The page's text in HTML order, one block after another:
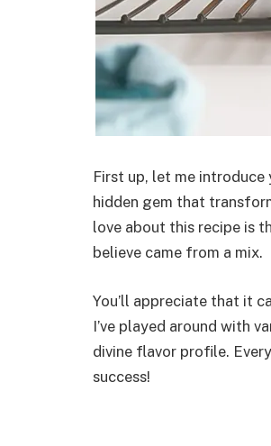
First up, let me introduce
hidden gem that
love about this recipe is
believe came from a mix.
You’ll appreciate that it
I’ve played around with
divine flavor profile.
success!